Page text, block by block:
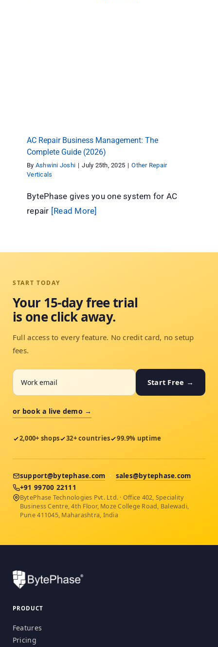
AC Repair Business Management: The
Complete Guide (2026)
By Ashwini Joshi | July 25th, 2025 | Other Repair
Verticals
BytePhase gives you one system for AC
repair [Read More]
START TODAY
Your 15-day free trial
is one click away.
Full access to every feature. No credit card, no setup
fees.
Start Free →
or book a live demo →
2,000+ shops 32+ countries 99.9% uptime
support@bytephase.com · sales@bytephase.com
+91 99700 22111
BytePhase Technologies Pvt. Ltd. · Office 402, Speciality
Business Centre, 4th Floor, Moze College Road, Balewadi,
Pune 411045, Maharashtra, India
PRODUCT
Features
Pricing